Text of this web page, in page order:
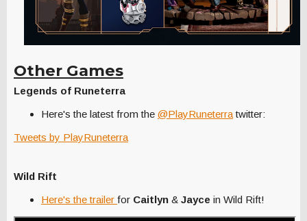
Other Games
Legends of Runeterra
Here's the latest from the @PlayRuneterratwitter:
Tweets by PlayRuneterra
Wild Rift
Here's the trailer for Caitlyn & Jayce in Wild Rift!